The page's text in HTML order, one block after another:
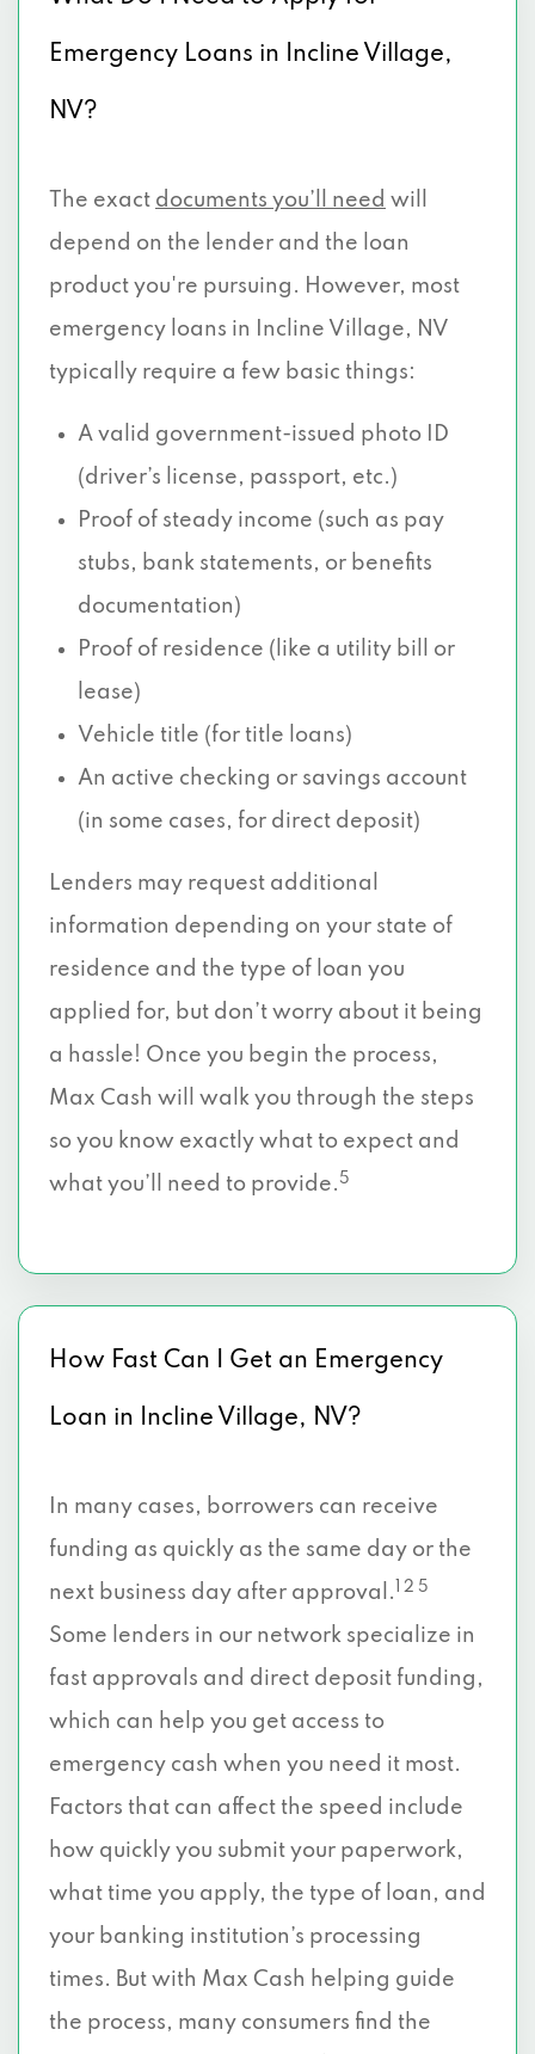
Emergency Loans in Incline Village,
NV?
The exact documents you’ll need will
depend on the lender and the loan
product you're pursuing. However, most
emergency loans in Incline Village, NV
typically require a few basic things:
A valid government-issued photo ID
(driver’s license, passport, etc.)
Proof of steady income (such as pay
stubs, bank statements, or benefits
documentation)
Proof of residence (like a utility bill or
lease)
Vehicle title (for title loans)
An active checking or savings account
(in some cases, for direct deposit)
Lenders may request additional
information depending on your state of
residence and the type of loan you
applied for, but don’t worry about it being
a hassle! Once you begin the process,
Max Cash will walk you through the steps
so you know exactly what to expect and
what you’ll need to provide. 5
How Fast Can I Get an Emergency
Loan in Incline Village, NV?
In many cases, borrowers can receive
funding as quickly as the same day or the
next business day after approval.
1 2 5
Some lenders in our network specialize in
fast approvals and direct deposit funding,
which can help you get access to
emergency cash when you need it most.
Factors that can affect the speed include
how quickly you submit your paperwork,
what time you apply, the type of loan, and
your banking institution’s processing
times. But with Max Cash helping guide
the process, many consumers find the